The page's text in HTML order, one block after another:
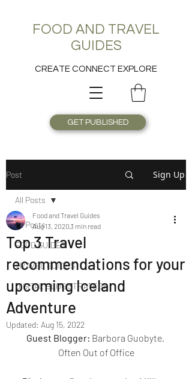
FOOD AND TRAVEL
GUIDES
CREATE CONNECT EXPLORE
GET PUBLISHED
Post Sign Up
All Posts
FOOD GUIDES
TRAVEL GUIDES
DIGITAL BLOG STRATEGY
All Posts
Top 3 Travel
recommendations for your
upcoming Iceland
Adventure
Food and Travel Guides
Aug 13, 20203 min read
Updated: Aug 15, 2022
Guest Blogger: Barbora Guobyte,
Often Out of Office